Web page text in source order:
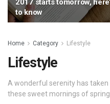
2017 starts tomorrow,
to know
Home Category Lifestyle
Lifestyle
A wonderful serenity has
these sweet mornings of